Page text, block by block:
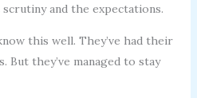
and the expectations.
this well. They’ve had their
But they’ve managed to stay